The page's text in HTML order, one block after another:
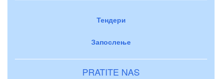
Тендери
Запослење
PRATITE NAS